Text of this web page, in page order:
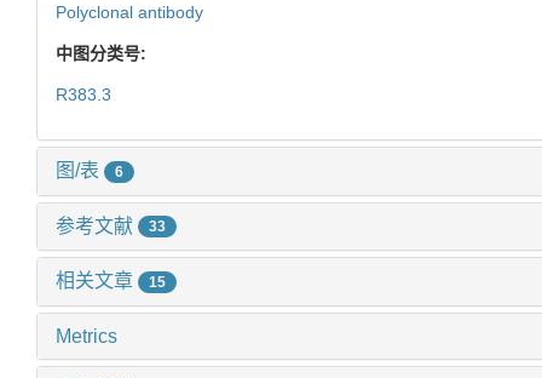
Polyclonal antibody
中图分类号:
R383.3
图/表 6
参考文献 33
相关文章 15
Metrics